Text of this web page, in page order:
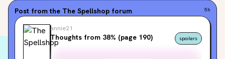
Post from the The Spellshop forum 5h
annie21
Thoughts from 38% (page 190) spoilers